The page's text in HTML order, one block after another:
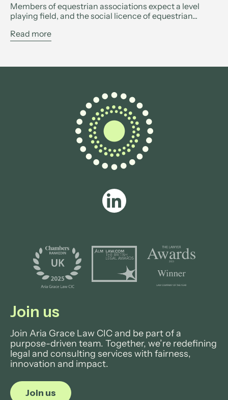
Members of equestrian associations expect a level
playing field, and the social licence of equestrian...
Read more
Join us
Join Aria Grace Law CIC and be part of a
purpose-driven team. Together, we’re redefining
legal and consulting services with fairness,
innovation and impact.
Join us